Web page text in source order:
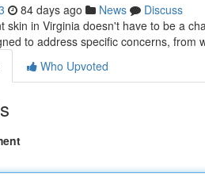
84 days ago News
Discuss
skin in Virginia doesn't have to be a
to address specific concerns, from
Who Upvoted